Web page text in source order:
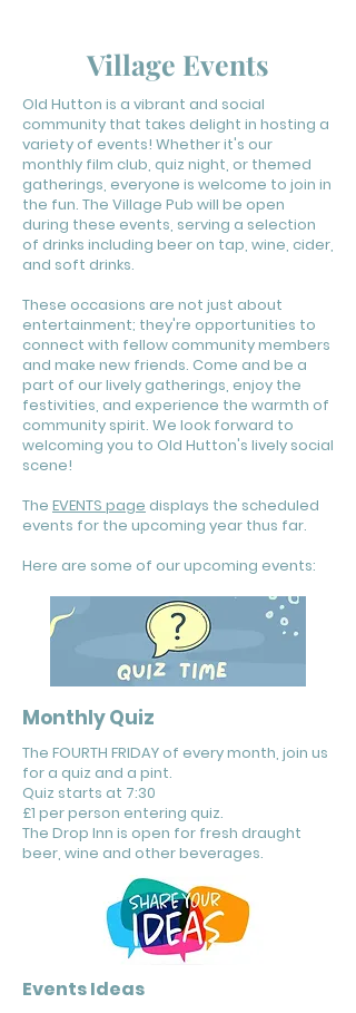
Village Events
Old Hutton is a vibrant and social
community that takes delight in hosting a
variety of events! Whether it's our
monthly film club, quiz night, or themed
gatherings, everyone is welcome to join in
the fun. The Village Pub will be open
during these events, serving a selection
of drinks including beer on tap, wine, cider,
and soft drinks.
These occasions are not just about
entertainment; they're opportunities to
connect with fellow community members
and make new friends. Come and be a
part of our lively gatherings, enjoy the
festivities, and experience the warmth of
community spirit. We look forward to
welcoming you to Old Hutton's lively social
scene!
The EVENTS page displays the scheduled
events for the upcoming year thus far.
Here are some of our upcoming events:
Monthly Quiz
The FOURTH FRIDAY of every month, join us
for a quiz and a pint.
Quiz starts at 7:30
£1 per person entering quiz.
The Drop Inn is open for fresh draught
beer, wine and other beverages.
Events Ideas